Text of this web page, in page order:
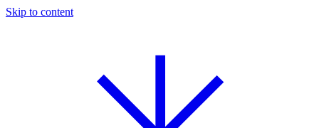
Skip to content